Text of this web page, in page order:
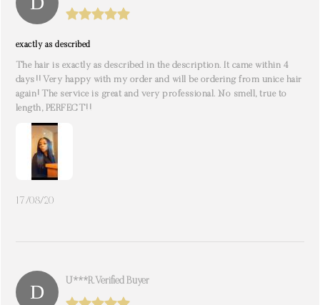
exactly as described
The hair is exactly as described in the description. It came within 4
days!! Very happy with my order and will be ordering from unice hair
again! The service is great and very professional. No smell, true to
length, PERFECT!!
17/08/20
U***r. Verified Buyer